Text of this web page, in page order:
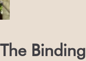
The Binding